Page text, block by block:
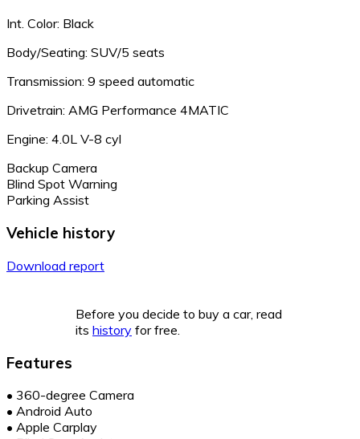
Int. Color: Black
Body/Seating: SUV/5 seats
Transmission: 9 speed automatic
Drivetrain: AMG Performance 4MATIC
Engine: 4.0L V-8 cyl
Backup Camera
Blind Spot Warning
Parking Assist
Vehicle history
Download report
Before you decide to buy a car, read
its history for free.
Features
• 360-degree Camera
• Android Auto
• Apple Carplay